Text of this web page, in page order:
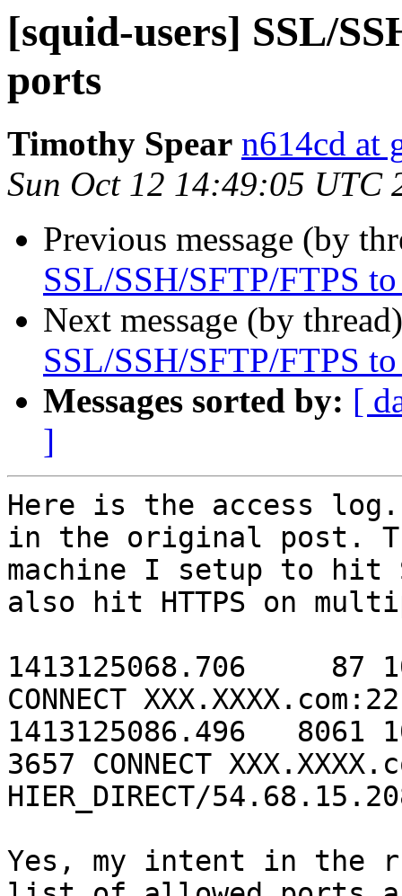
[squid-users] SSL/
ports
Timothy Spear n614cd at
Sun Oct 12 14:49:05 UTC
Previous message (by
SSL/SSH/SFTP/FTPS
Next message (by
SSL/SSH/SFTP/FTPS
Messages sorted by: [
]
Here is the access
in the original post.
machine I setup to hit
also hit HTTPS on
1413125068.706     87
CONNECT
1413125086.496   8061
3657 CONNECT
HIER_DIRECT/
Yes, my intent in the